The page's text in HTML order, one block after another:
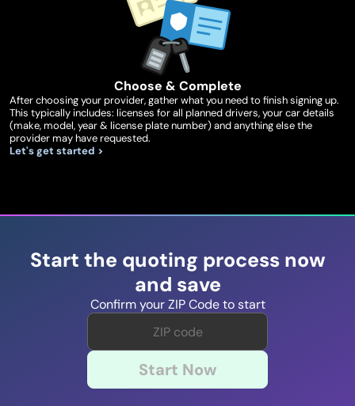
Choose & Complete
After choosing your provider, gather what you need to finish signing up.
This typically includes: licenses for all planned drivers, your car details
(make, model, year & license plate number) and anything else the
provider may have requested.
Let's get started >
Start the quoting process now
and save
Confirm your ZIP Code to start
Start Now